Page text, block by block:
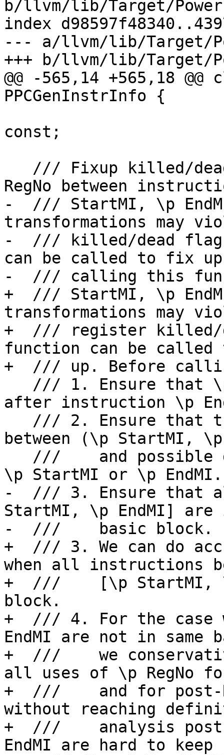
b/llvm/lib/Target/
index
--- a/llvm/lib/Target/
+++ b/llvm/lib/Target/
@@ -565,14 +565,18
PPCGenInstrInfo {
const;
RegNo between
-  /// StartMI, \p
transformations may
-  /// killed/dead
can be called to fix
-  /// calling this
+  /// StartMI, \p
transformations may
+  /// register killed/
function can be
+  /// up. Before
after instruction \p
between (\p StartMI, \p
\p StartMI or \p EndMI.
-  /// 3. Ensure that
StartMI, \p EndMI] are
-  ///    basic block.
+  /// 3. We can do
when all instructions
+  ///    [\p StartMI, \p
block.
+  /// 4. For the case
EndMI are not in same
+  ///    we
all uses of \p RegNo
+  ///    and for post-
without reaching
+  ///    analysis
EndMI are hard to